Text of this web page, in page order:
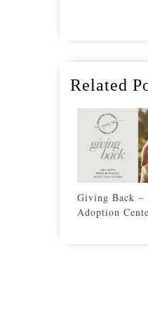
Related
Giving Back –
Adoption